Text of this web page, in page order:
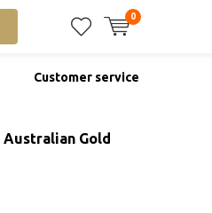
0
Customer service
Australian Gold